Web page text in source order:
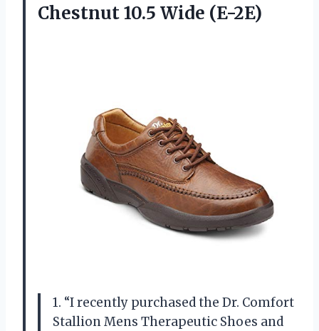
Chestnut 10.5 Wide (E-2E)
1. “I recently purchased the Dr. Comfort
Stallion Mens Therapeutic Shoes and